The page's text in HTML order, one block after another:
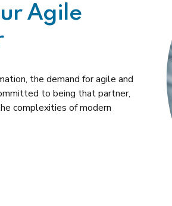
Agile
the demand for agile and
to being that partner,
complexities of modern